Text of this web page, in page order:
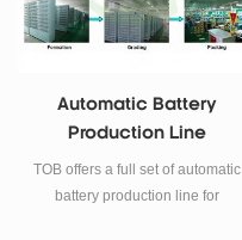
Automatic Battery
Production Line
TOB offers a full set of automatic
battery production line for